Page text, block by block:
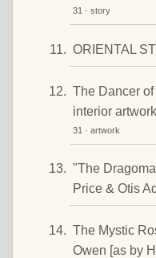
31 · story
ORIENTAL
The Dancer of
interior
31 · artwork
"The
Price & Otis
The Mystic
Owen [as by